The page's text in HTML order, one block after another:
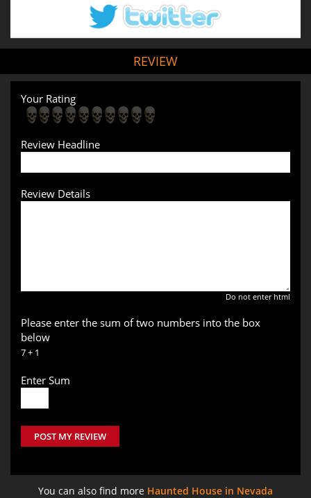
REVIEW
Your Rating
Review Headline
Review Details
Do not enter html
Please enter the sum of two numbers into the box
below
7 + 1
Enter Sum
POST MY REVIEW
You can also find more Haunted House in Nevada